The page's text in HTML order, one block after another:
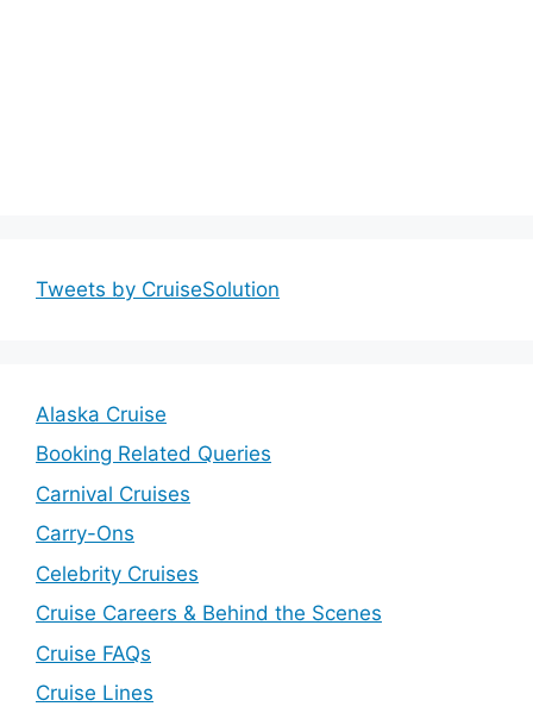
Tweets by CruiseSolution
Alaska Cruise
Booking Related Queries
Carnival Cruises
Carry-Ons
Celebrity Cruises
Cruise Careers & Behind the Scenes
Cruise FAQs
Cruise Lines